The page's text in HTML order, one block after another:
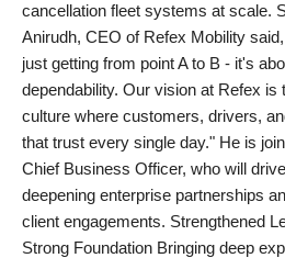
cancellation fleet systems at scale.
Anirudh, CEO of Refex Mobility
just getting from point A to B - it's
dependability. Our vision at Refex is
culture where customers, drivers,
that trust every single day." He is
Chief Business Officer, who will
deepening enterprise partnerships
client engagements. Strengthened
Strong Foundation Bringing deep